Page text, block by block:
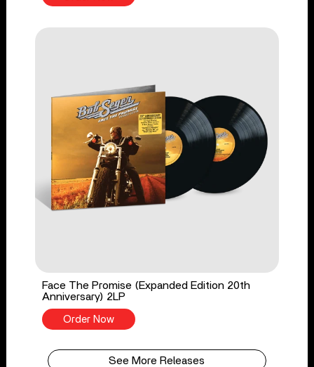
Face The Promise (Expanded Edition 20th
Anniversary) 2LP
Order Now
See More Releases